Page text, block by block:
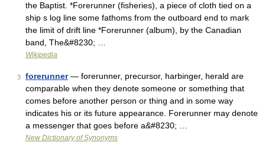
the Baptist. *Forerunner (fisheries), a piece of cloth tied on a
ship s log line some fathoms from the outboard end to mark
the limit of drift line *Forerunner (album), by the Canadian
band, The&#8230; …
Wikipedia
3 forerunner— forerunner, precursor, harbinger, herald are
comparable when they denote someone or something that
comes before another person or thing and in some way
indicates his or its future appearance. Forerunner may denote
a messenger that goes before a&#8230; …
New Dictionary of Synonyms